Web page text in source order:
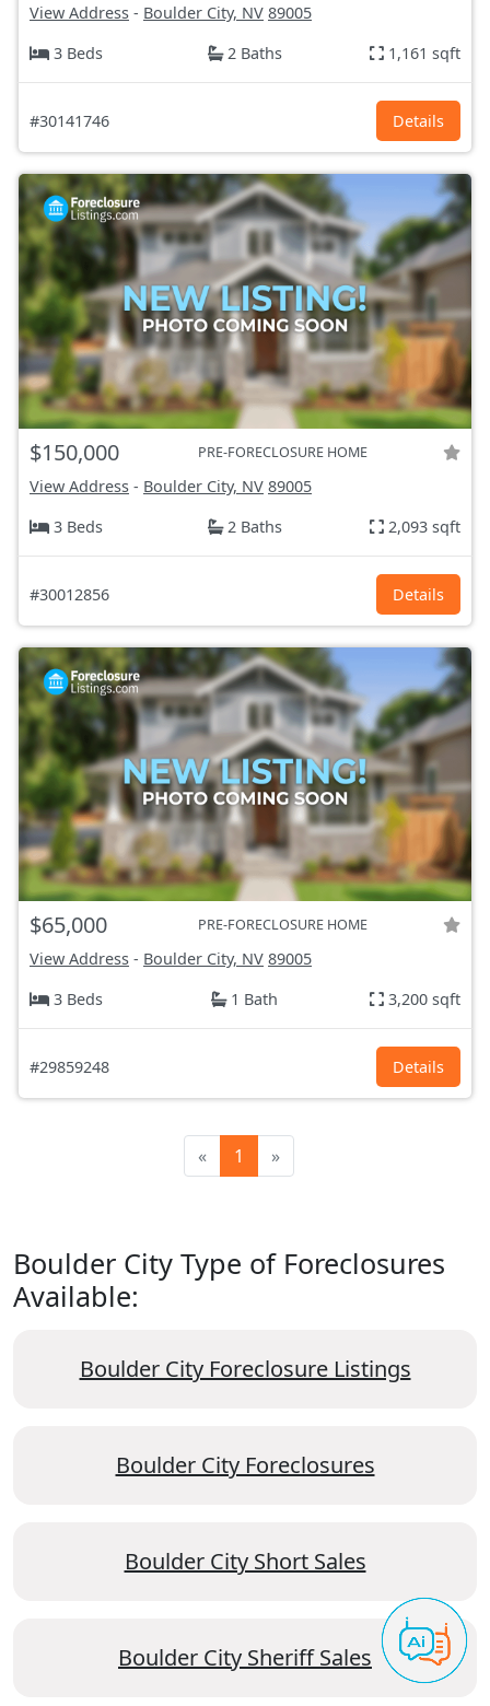
View Address - Boulder City, NV 89005
3 Beds
2 Baths 1,161 sqft
#30141746 Details
$150,000 PRE-FORECLOSURE HOME
View Address - Boulder City, NV 89005
3 Beds
2 Baths 2,093 sqft
#30012856 Details
$65,000 PRE-FORECLOSURE HOME
View Address - Boulder City, NV 89005
3 Beds
1 Bath 3,200 sqft
#29859248 Details
« 1 »
Boulder City Type of Foreclosures
Available:
Boulder City Foreclosure Listings
Boulder City Foreclosures
Boulder City Short Sales
Boulder City Sheriff Sales